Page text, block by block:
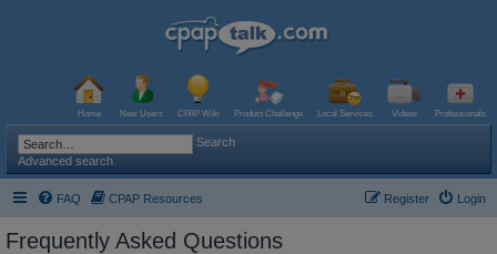
Home New Users CPAP Wiki Product Challenge Local Services Videos Professionals
Search
Advanced search
FAQ CPAP Resources Login
Register
Frequently Asked Questions